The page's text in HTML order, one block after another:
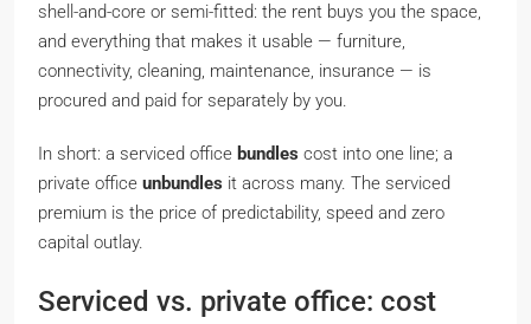
shell-and-core or semi-fitted: the rent buys you the space,
and everything that makes it usable — furniture,
connectivity, cleaning, maintenance, insurance — is
procured and paid for separately by you.
In short: a serviced office bundles cost into one line; a
private office unbundles it across many. The serviced
premium is the price of predictability, speed and zero
capital outlay.
Serviced vs. private office: cost